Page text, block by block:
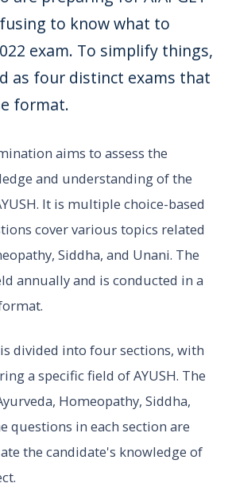
to know what to
exam. To simplify things,
as four distinct exams that
format.
aims to assess the
and understanding of the
It is multiple choice-based
cover various topics related
Siddha, and Unani. The
annually and is conducted in a
divided into four sections, with
a specific field of AYUSH. The
Homeopathy, Siddha,
questions in each section are
the candidate's knowledge of